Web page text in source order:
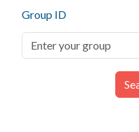
Group ID